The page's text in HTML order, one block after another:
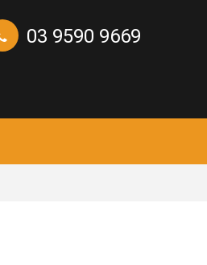
03 9590 9669